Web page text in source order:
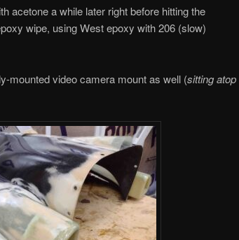
acetone a while later right before hitting the
wipe, using West epoxy with 206 (slow)
mounted video camera mount as well (sitting atop